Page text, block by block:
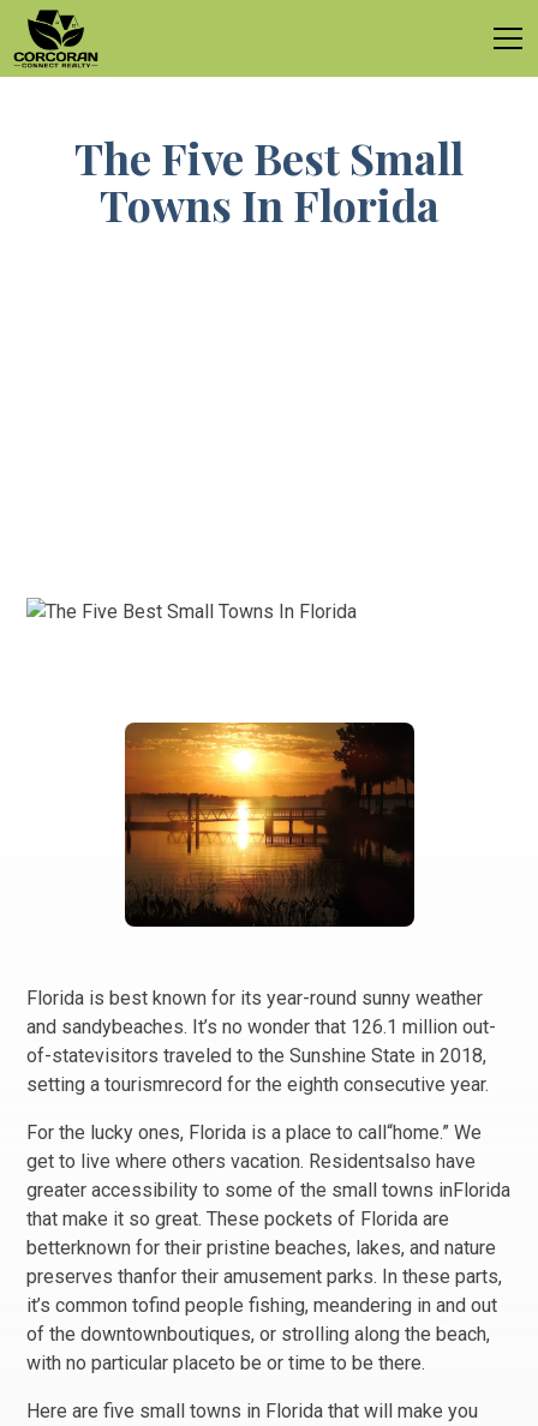
The Five Best Small
Towns In Florida
Florida is best known for its year-round sunny weather
and sandybeaches. It’s no wonder that 126.1 million out-
of-statevisitors traveled to the Sunshine State in 2018,
setting a tourismrecord for the eighth consecutive year.
For the lucky ones, Florida is a place to call“home.” We
get to live where others vacation. Residentsalso have
greater accessibility to some of the small towns inFlorida
that make it so great. These pockets of Florida are
betterknown for their pristine beaches, lakes, and nature
preserves thanfor their amusement parks. In these parts,
it’s common tofind people fishing, meandering in and out
of the downtownboutiques, or strolling along the beach,
with no particular placeto be or time to be there.
Here are five small towns in Florida that will make you